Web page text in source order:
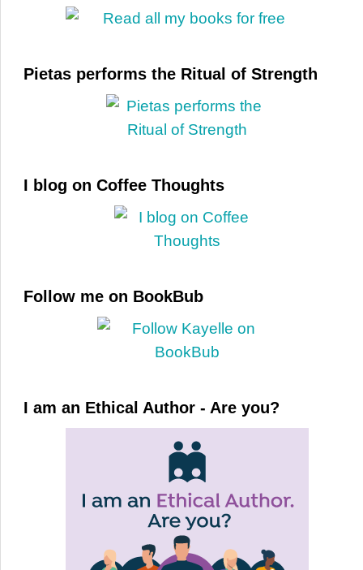
Pietas performs the Ritual of Strength
I blog on Coffee Thoughts
Follow me on BookBub
I am an Ethical Author - Are you?